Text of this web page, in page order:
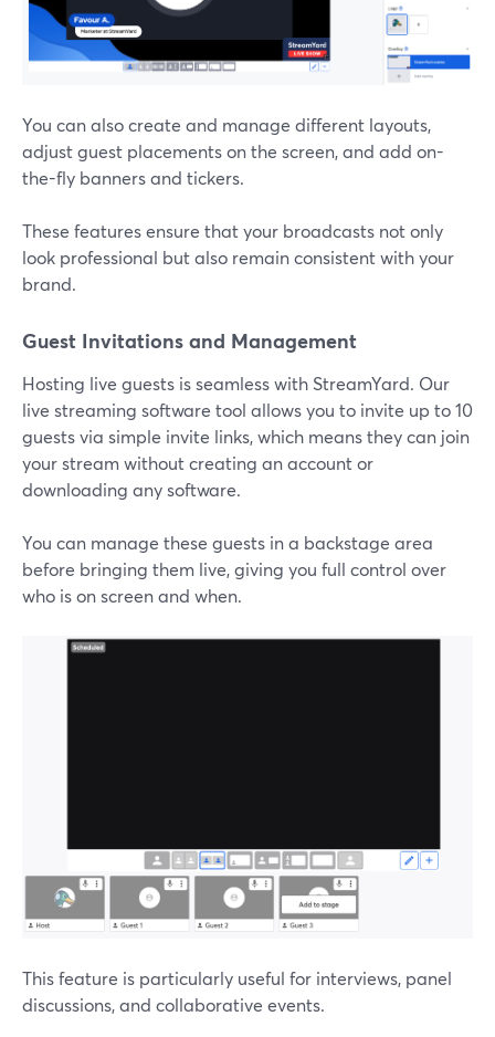
You can also create and manage different layouts,
adjust guest placements on the screen, and add on-
the-fly banners and tickers.
These features ensure that your broadcasts not only
look professional but also remain consistent with your
brand.
Guest Invitations and Management
Hosting live guests is seamless with StreamYard. Our
live streaming software tool allows you to invite up to 10
guests via simple invite links, which means they can join
your stream without creating an account or
downloading any software.
You can manage these guests in a backstage area
before bringing them live, giving you full control over
who is on screen and when.
This feature is particularly useful for interviews, panel
discussions, and collaborative events.